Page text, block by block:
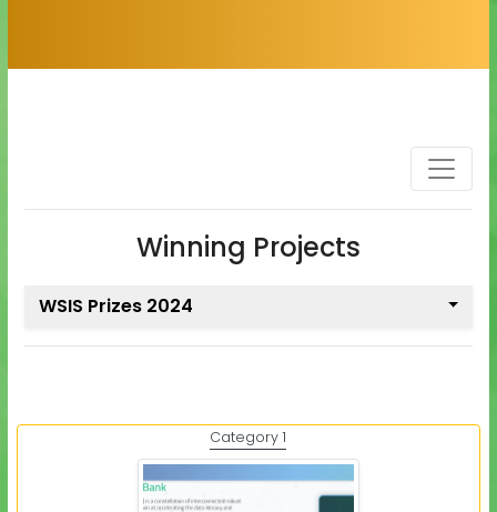
Winning Projects
WSIS Prizes 2024
Category 1